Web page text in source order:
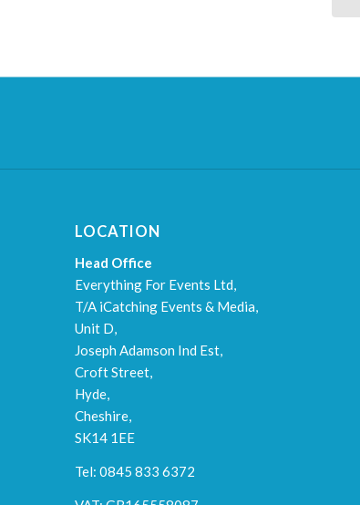
LOCATION
Head Office
Everything For Events Ltd,
T/A iCatching Events & Media,
Unit D,
Joseph Adamson Ind Est,
Croft Street,
Hyde,
Cheshire,
SK14 1EE
Tel: 0845 833 6372